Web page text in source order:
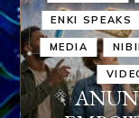
ENKI SPEAKS
MEDIA